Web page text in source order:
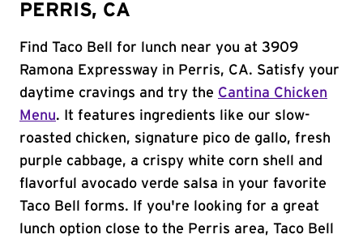
PERRIS, CA
Find Taco Bell for lunch near you at 3909
Ramona Expressway in Perris, CA. Satisfy your
daytime cravings and try the Cantina Chicken
Menu. It features ingredients like our slow-
roasted chicken, signature pico de gallo, fresh
purple cabbage, a crispy white corn shell and
flavorful avocado verde salsa in your favorite
Taco Bell forms. If you're looking for a great
lunch option close to the Perris area, Taco Bell